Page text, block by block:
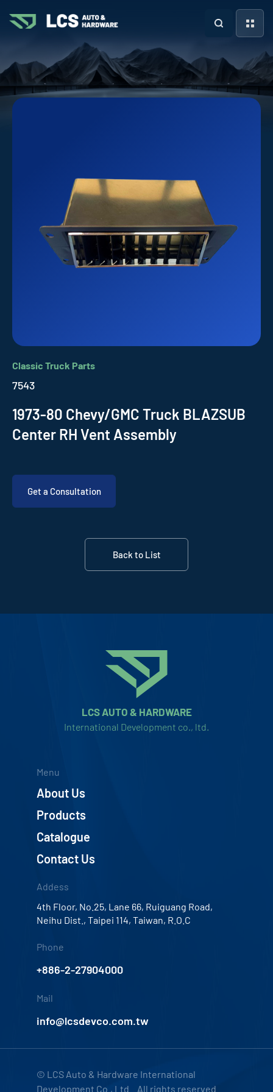
Classic Truck Parts
7543
1973-80 Chevy/GMC Truck BLAZSUB
Center RH Vent Assembly
Get a Consultation
Back to List
LCS AUTO & HARDWARE
International Development co., ltd.
Menu
About Us
Products
Catalogue
Contact Us
Addess
4th Floor, No.25, Lane 66, Ruiguang Road,
Neihu Dist., Taipei 114, Taiwan, R.O.C
Phone
+886-2-27904000
Mail
info@lcsdevco.com.tw
© LCS Auto & Hardware International
Development Co., Ltd. All rights reserved.